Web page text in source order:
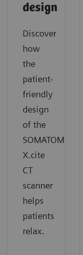
design
Discover
how
the
patient-
friendly
design
of the
SOMATOM
X.cite
CT
scanner
helps
patients
relax.